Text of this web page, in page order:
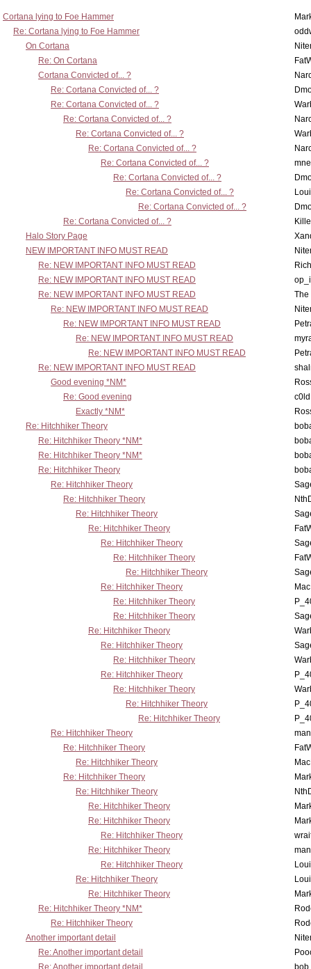
Cortana lying to Foe Hammer
Re: Cortana lying to Foe Hammer
On Cortana
Re: On Cortana
Cortana Convicted of... ?
Re: Cortana Convicted of... ?
Re: Cortana Convicted of... ?
Re: Cortana Convicted of... ?
Re: Cortana Convicted of... ?
Re: Cortana Convicted of... ?
Re: Cortana Convicted of... ?
Re: Cortana Convicted of... ?
Re: Cortana Convicted of... ?
Re: Cortana Convicted of... ?
Re: Cortana Convicted of... ?
Halo Story Page
NEW IMPORTANT INFO MUST READ
Re: NEW IMPORTANT INFO MUST READ
Re: NEW IMPORTANT INFO MUST READ
Re: NEW IMPORTANT INFO MUST READ
The
Re: NEW IMPORTANT INFO MUST READ
Re: NEW IMPORTANT INFO MUST READ
Re: NEW IMPORTANT INFO MUST READ
Re: NEW IMPORTANT INFO MUST READ
Re: NEW IMPORTANT INFO MUST READ
Good evening *NM*
Re: Good evening
Exactly *NM*
Re: Hitchhiker Theory
Re: Hitchhiker Theory *NM*
Re: Hitchhiker Theory *NM*
Re: Hitchhiker Theory
Re: Hitchhiker Theory
Re: Hitchhiker Theory
Re: Hitchhiker Theory
Re: Hitchhiker Theory
Re: Hitchhiker Theory
Re: Hitchhiker Theory
Re: Hitchhiker Theory
Re: Hitchhiker Theory
Re: Hitchhiker Theory
Re: Hitchhiker Theory
Re: Hitchhiker Theory
Re: Hitchhiker Theory
Re: Hitchhiker Theory
Re: Hitchhiker Theory
Re: Hitchhiker Theory
Re: Hitchhiker Theory
Re: Hitchhiker Theory
Re: Hitchhiker Theory
Re: Hitchhiker Theory
Re: Hitchhiker Theory
Re: Hitchhiker Theory
Re: Hitchhiker Theory
Re: Hitchhiker Theory
Re: Hitchhiker Theory
Re: Hitchhiker Theory
Re: Hitchhiker Theory
Re: Hitchhiker Theory
Re: Hitchhiker Theory
Re: Hitchhiker Theory
Re: Hitchhiker Theory *NM*
Re: Hitchhiker Theory
Another important detail
Re: Another important detail
Re: Another important detail
bob